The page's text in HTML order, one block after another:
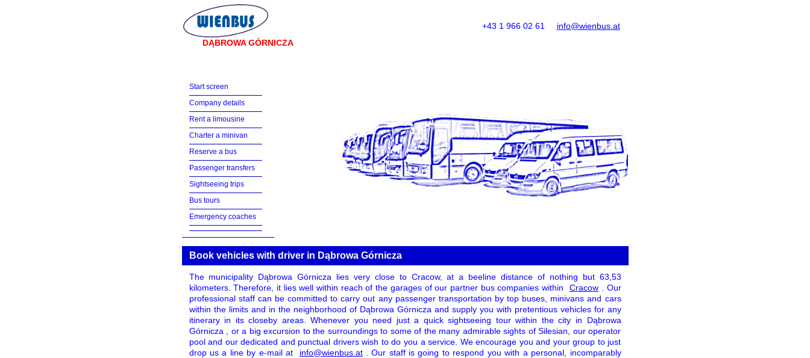
DĄBROWA GÓRNICZA
info@wienbus.at
+43 1 966 02 61
Start screen
Company details
Rent a limousine
Charter a minivan
Reserve a bus
Passenger transfers
Sightseeing trips
Bus tours
Emergency coaches
Book vehicles with driver in Dąbrowa Górnicza
The municipality Dąbrowa Górnicza lies very close to Cracow, at a beeline distance of nothing but 63,53
kilometers. Therefore, it lies well within reach of the garages of our partner bus companies within
Cracow
. Our
professional staff can be committed to carry out any passenger transportation by top buses, minivans and cars
within the limits and in the neighborhood of Dąbrowa Górnicza and supply you with pretentious vehicles for any
itinerary in its closeby areas. Whenever you need just a quick sightseeing tour within the city in Dąbrowa
Górnicza , or a big excursion to the surroundings to some of the many admirable sights of Silesian, our operator
pool and our dedicated and punctual drivers wish to do you a service. We encourage you and your group to just
drop us a line by e-mail at
info@wienbus.at
. Our staff is going to respond you with a personal, incomparably